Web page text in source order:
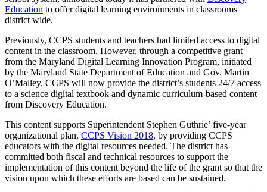
Education to offer digital learning environments in classrooms
district wide.
Previously, CCPS students and teachers had limited access to digital
content in the classroom. However, through a competitive grant
from the Maryland Digital Learning Innovation Program, initiated
by the Maryland State Department of Education and Gov. Martin
O’Malley, CCPS will now provide the district’s students 24/7 access
to a science digital textbook and dynamic curriculum-based content
from Discovery Education.
This content supports Superintendent Stephen Guthrie’ five-year
organizational plan, CCPS Vision 2018, by providing CCPS
educators with the digital resources needed. The district has
committed both fiscal and technical resources to support the
implementation of this content beyond the life of the grant so that the
vision upon which these efforts are based can be sustained.